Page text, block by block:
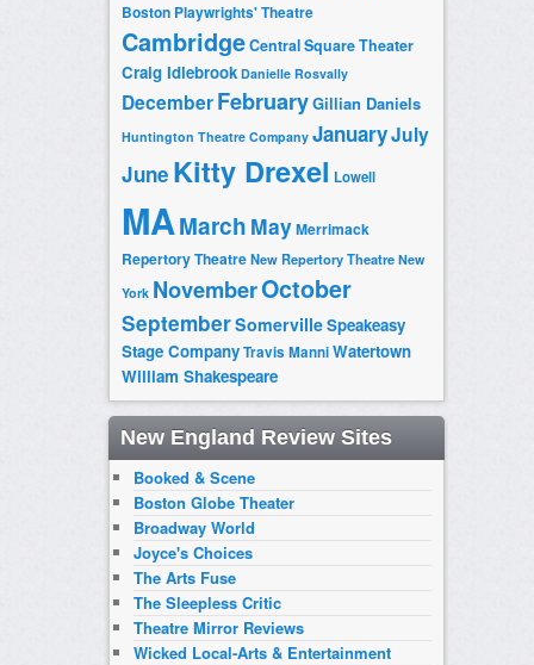
Boston Playwrights' Theatre
CambridgeCentral Square Theater
Craig Idlebrook Danielle Rosvally
DecemberFebruaryGillian Daniels
Huntington Theatre Company JanuaryJuly
June Kitty Drexel Lowell
MAMarch MayMerrimack
Repertory TheatreNew Repertory Theatre New
York NovemberOctober
SeptemberSomervilleSpeakeasy
Stage CompanyTravis ManniWatertown
William Shakespeare
New England Review Sites
Booked & Scene
Boston Globe Theater
Broadway World
Joyce's Choices
The Arts Fuse
The Sleepless Critic
Theatre Mirror Reviews
Wicked Local-Arts & Entertainment